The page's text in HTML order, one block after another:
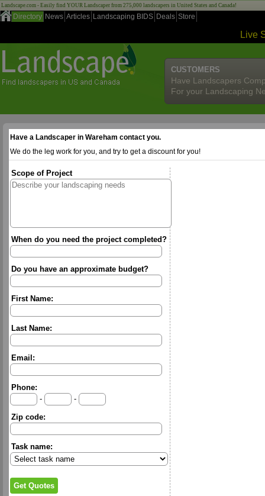
Landscape.com - Easily find YOUR Landscaper from 275,000 landscapers in United States and Canada!
Directory News Articles Landscaping BIDS Deals Store
Live
CUSTOMERS
Have Landscapers
For your Landscaping
Have a Landscaper in Wareham contact you.
We do the leg work for you, and try to get a discount for you!
Scope of Project
When do you need the project completed?
Do you have an approximate budget?
First Name:
Last Name:
Email:
Phone:
-
-
Zip code:
Task name: